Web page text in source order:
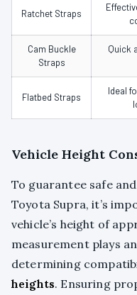
Ratchet Straps
Cam Buckle
Straps
Quick
Flatbed Straps
Ideal
Vehicle Height
To guarantee safe
Toyota Supra, it’s
vehicle’s height of
measurement plays
determining
heights. Ensuring